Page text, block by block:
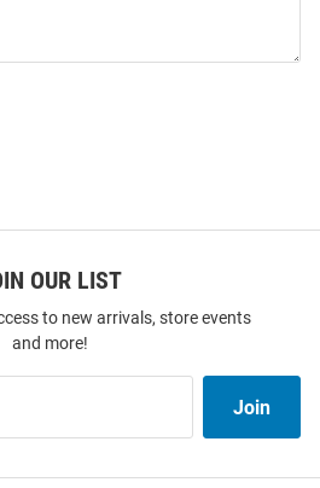
OUR LIST
to new arrivals, store events
and more!
Join